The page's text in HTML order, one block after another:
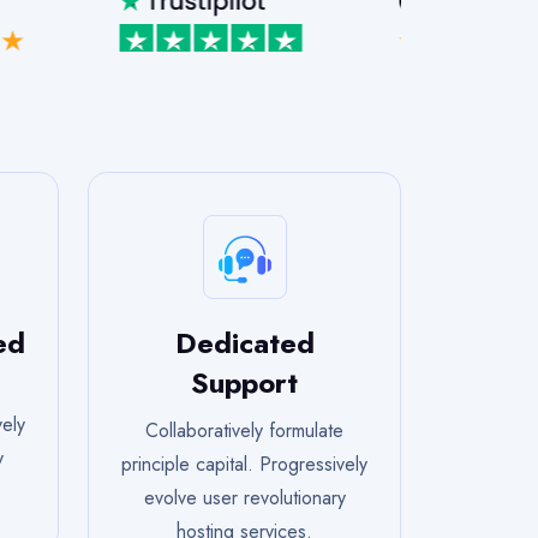
Dedicated
Support
Collaboratively formulate
principle capital. Progressively
evolve user revolutionary
hosting services.